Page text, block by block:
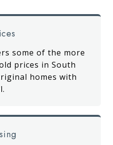
some of the more
prices in South
homes with